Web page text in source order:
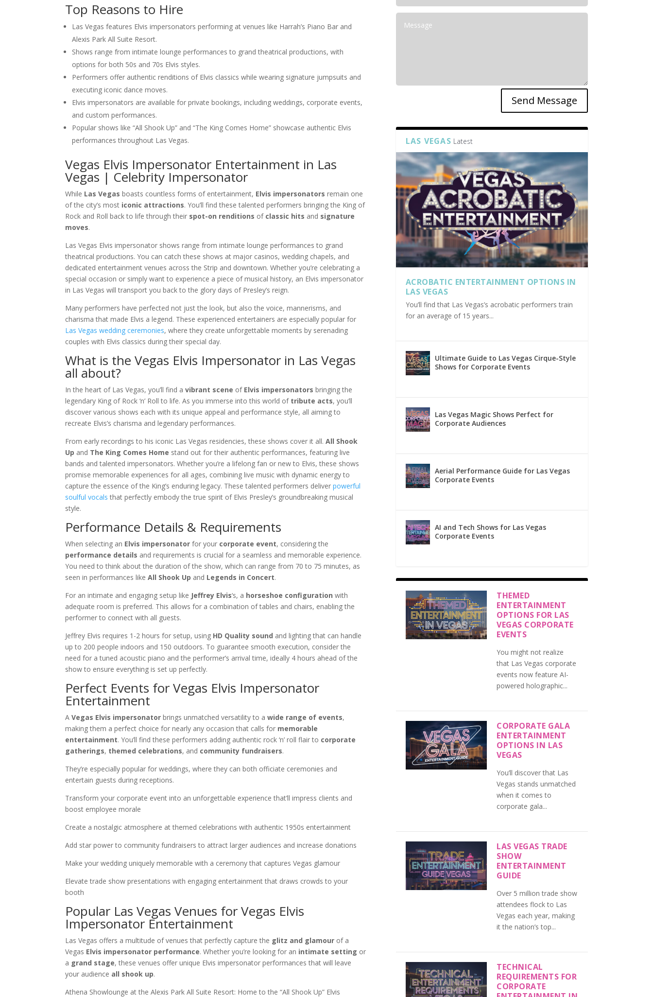
Top Reasons to Hire
Las Vegas features Elvis impersonators performing at venues like Harrah’s Piano Bar and
Alexis Park All Suite Resort.
Shows range from intimate lounge performances to grand theatrical productions, with
options for both 50s and 70s Elvis styles.
Performers offer authentic renditions of Elvis classics while wearing signature jumpsuits and
executing iconic dance moves.
Elvis impersonators are available for private bookings, including weddings, corporate events,
and custom performances.
Popular shows like “All Shook Up” and “The King Comes Home” showcase authentic Elvis
performances throughout Las Vegas.
Vegas Elvis Impersonator Entertainment in Las
Vegas | Celebrity Impersonator
While Las Vegas boasts countless forms of entertainment, Elvis impersonators remain one
of the city’s most iconic attractions. You’ll find these talented performers bringing the King of
Rock and Roll back to life through their spot-on renditions of classic hits and signature
moves.
Las Vegas Elvis impersonator shows range from intimate lounge performances to grand
theatrical productions. You can catch these shows at major casinos, wedding chapels, and
dedicated entertainment venues across the Strip and downtown. Whether you’re celebrating a
special occasion or simply want to experience a piece of musical history, an Elvis impersonator
in Las Vegas will transport you back to the glory days of Presley’s reign.
Many performers have perfected not just the look, but also the voice, mannerisms, and
charisma that made Elvis a legend. These experienced entertainers are especially popular for
Las Vegas wedding ceremonies, where they create unforgettable moments by serenading
couples with Elvis classics during their special day.
What is the Vegas Elvis Impersonator in Las Vegas
all about?
In the heart of Las Vegas, you’ll find avibrant scene of Elvis impersonators bringing the
legendary King of Rock ‘n’ Roll to life. As you immerse into this world of tribute acts, you’ll
discover various shows each with its unique appeal and performance style, all aiming to
recreate Elvis’s charisma and legendary performances.
From early recordings to his iconic Las Vegas residencies, these shows cover it all.All Shook
Up and The King Comes Home stand out for their authentic performances, featuring live
bands and talented impersonators. Whether you’re a lifelong fan or new to Elvis, these shows
promise memorable experiences for all ages, combining live music with dynamic energy to
capture the essence of the King’s enduring legacy. These talented performers deliverpowerful
soulful vocals that perfectly embody the true spirit of Elvis Presley’s groundbreaking musical
style.
Performance Details & Requirements
When selecting an Elvis impersonator for your corporate event, considering the
performance details and requirements is crucial for a seamless and memorable experience.
You need to think about the duration of the show, which can range from 70 to 75 minutes, as
seen in performances likeAll Shook Up and Legends in Concert.
For an intimate and engaging setup like Jeffrey Elvis‘s, a horseshoe configuration with
adequate room is preferred. This allows for a combination of tables and chairs, enabling the
performer to connect with all guests.
Jeffrey Elvis requires 1-2 hours for setup, using HD Quality sound and lighting that can handle
up to 200 people indoors and 150 outdoors. To guarantee smooth execution, consider the
need for a tuned acoustic piano and the performer’s arrival time, ideally 4 hours ahead of the
show to ensure everything is set up perfectly.
Perfect Events for Vegas Elvis Impersonator
Entertainment
AVegas Elvis impersonator brings unmatched versatility to awide range of events,
making them a perfect choice for nearly any occasion that calls for memorable
entertainment. You’ll find these performers adding authentic rock ‘n’ roll flair to corporate
gatherings, themed celebrations, and community fundraisers.
They’re especially popular for weddings, where they can both officiate ceremonies and
entertain guests during receptions.
Transform your corporate event into an unforgettable experience that’ll impress clients and
boost employee morale
Create a nostalgic atmosphere at themed celebrations with authentic 1950s entertainment
Add star power to community fundraisers to attract larger audiences and increase donations
Make your wedding uniquely memorable with a ceremony that captures Vegas glamour
Elevate trade show presentations with engaging entertainment that draws crowds to your
booth
Popular Las Vegas Venues for Vegas Elvis
Impersonator Entertainment
Las Vegas offers a multitude of venues that perfectly capture the glitz and glamour of a
Vegas Elvis impersonator performance. Whether you’re looking for an intimate setting or
a grand stage, these venues offer unique Elvis impersonator performances that will leave
your audience all shook up.
Athena Showlounge at the Alexis Park All Suite Resort: Home to the “All Shook Up” Elvis
Send Message
LAS VEGAS Latest
ACROBATIC ENTERTAINMENT OPTIONS IN
LAS VEGAS
You’ll find that Las Vegas’s acrobatic performers train
for an average of 15 years...
Ultimate Guide to Las Vegas Cirque-Style
Shows for Corporate Events
Las Vegas Magic Shows Perfect for
Corporate Audiences
Aerial Performance Guide for Las Vegas
Corporate Events
AI and Tech Shows for Las Vegas
Corporate Events
THEMED
ENTERTAINMENT
OPTIONS FOR LAS
VEGAS CORPORATE
EVENTS
You might not realize
that Las Vegas corporate
events now feature AI-
powered holographic...
CORPORATE GALA
ENTERTAINMENT
OPTIONS IN LAS
VEGAS
You’ll discover that Las
Vegas stands unmatched
when it comes to
corporate gala...
LAS VEGAS TRADE
SHOW
ENTERTAINMENT
GUIDE
Over 5 million trade show
attendees flock to Las
Vegas each year, making
it the nation’s top...
TECHNICAL
REQUIREMENTS FOR
CORPORATE